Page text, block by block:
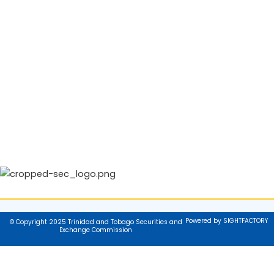
© Copyright 2025 Trinidad and Tobago Securities and
Exchange Commission
Powered by SIGHTFACTORY